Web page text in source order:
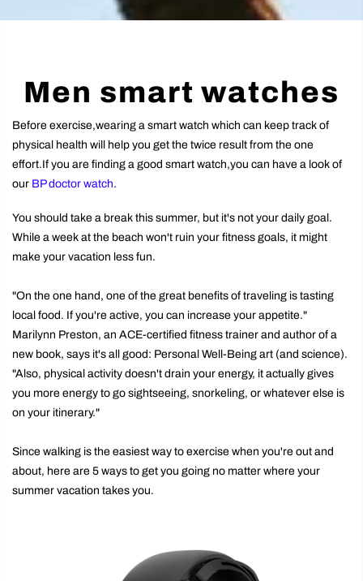
Men smart watches
Before exercise,wearing a smart watch which can keep track of
physical health will help you get the twice result from the one
effort.If you are finding a good smart watch,you can have a look of
our BP doctor watch.
You should take a break this summer, but it's not your daily goal.
While a week at the beach won't ruin your fitness goals, it might
make your vacation less fun.
"On the one hand, one of the great benefits of traveling is tasting
local food. If you're active, you can increase your appetite."
Marilynn Preston, an ACE-certified fitness trainer and author of a
new book, says it's all good: Personal Well-Being art (and science).
"Also, physical activity doesn't drain your energy, it actually gives
you more energy to go sightseeing, snorkeling, or whatever else is
on your itinerary."
Since walking is the easiest way to exercise when you're out and
about, here are 5 ways to get you going no matter where your
summer vacation takes you.